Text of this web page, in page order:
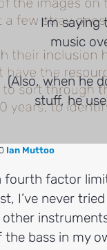
I’m
music
(Also, when he
stuff, he
Ian Muttoo
fourth factor
I’ve never
other
the bass in my